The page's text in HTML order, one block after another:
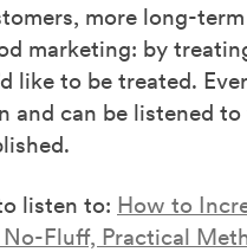
more long-
marketing: by
like to be treated.
and can be listened
listen to: How to
Fluff, Practical